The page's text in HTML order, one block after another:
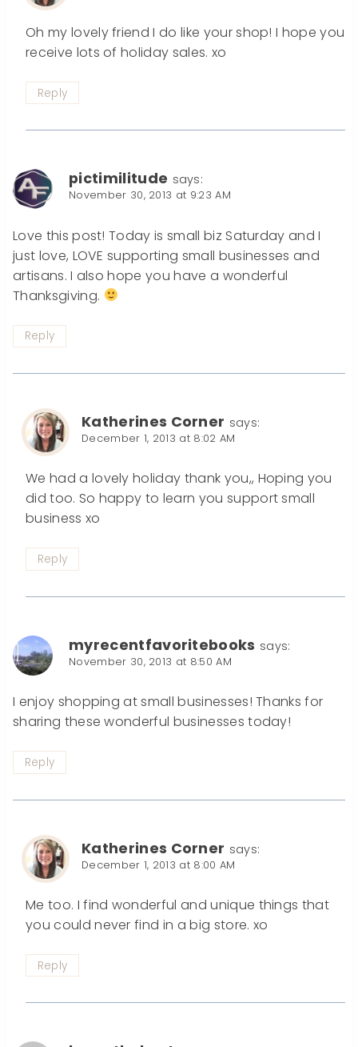
Oh my lovely friend I do like your shop! I hope you
receive lots of holiday sales. xo
Reply
pictimilitude says:
November 30, 2013 at 9:23 AM
Love this post! Today is small biz Saturday and I
just love, LOVE supporting small businesses and
artisans. I also hope you have a wonderful
Thanksgiving.
Reply
Katherines Corner says:
December 1, 2013 at 8:02 AM
We had a lovely holiday thank you,, Hoping you
did too. So happy to learn you support small
business xo
Reply
myrecentfavoritebooks says:
November 30, 2013 at 8:50 AM
I enjoy shopping at small businesses! Thanks for
sharing these wonderful businesses today!
Reply
Katherines Corner says:
December 1, 2013 at 8:00 AM
Me too. I find wonderful and unique things that
you could never find in a big store. xo
Reply